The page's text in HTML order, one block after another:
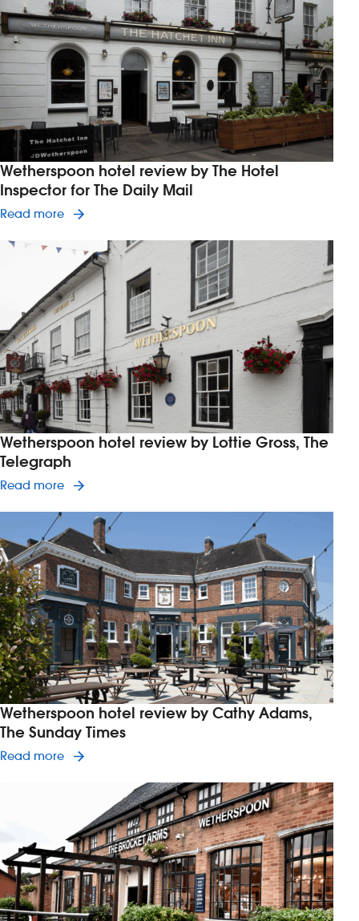
Investors
Suggest a site
New suppliers
Pub histories
Wetherspoon app
Wetherspoon hotel review by The Hotel
Inspector for The Daily Mail
Read more
Wetherspoon hotel review by Lottie Gross, The
Telegraph
Read more
Wetherspoon hotel review by Cathy Adams,
The Sunday Times
Read more